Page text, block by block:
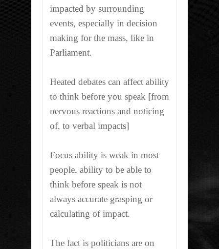
impacted by surrounding
events, especially in decision
making for the mass, like in
Parliament.
Heated debates can affect ability
to think before you speak [from
nervous reactions and noticing
of, to verbal impacts]
Focus ability is weak in most
people, ability to be able to
think before speak is not
always accurate grasping or
calculating of impact.
The fact is politicians are on